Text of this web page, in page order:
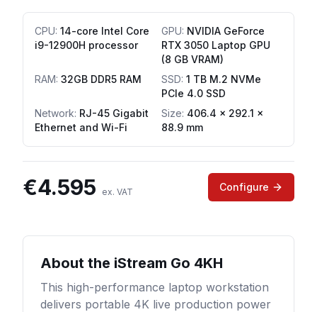
CPU: 14-core Intel Core
i9-12900H processor
GPU: NVIDIA GeForce
RTX 3050 Laptop GPU
(8 GB VRAM)
RAM: 32GB DDR5 RAM SSD: 1 TB M.2 NVMe
PCIe 4.0 SSD
Network: RJ-45 Gigabit
Ethernet and Wi-Fi
Size: 406.4 × 292.1 ×
88.9 mm
€4.595 ex. VAT Configure
About the iStream Go 4KH
This high-performance laptop workstation
delivers portable 4K live production power